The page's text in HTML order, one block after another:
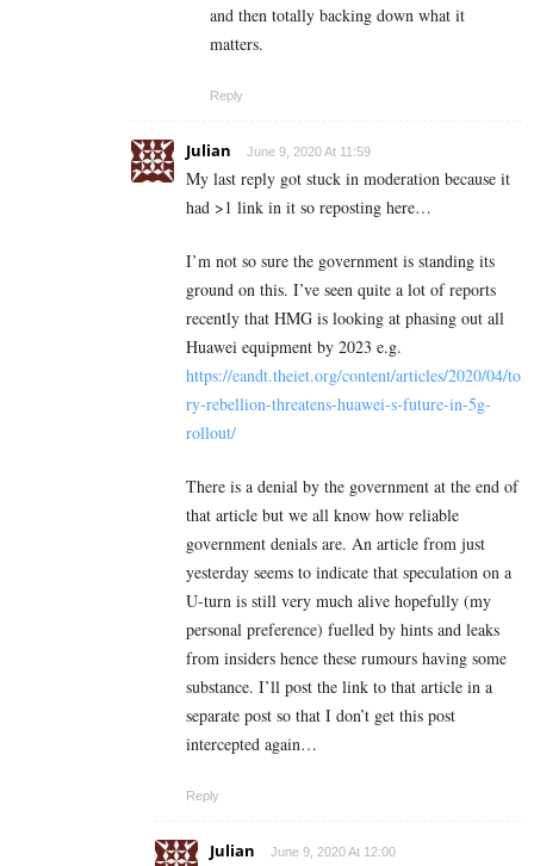
and then totally backing down what it
matters.
Reply
Julian June 9, 2020 At 11:59
My last reply got stuck in moderation because it
had >1 link in it so reposting here…
I’m not so sure the government is standing its
ground on this. I’ve seen quite a lot of reports
recently that HMG is looking at phasing out all
Huawei equipment by 2023 e.g.
https://eandt.theiet.org/content/articles/2020/04/to
ry-rebellion-threatens-huawei-s-future-in-5g-
rollout/
There is a denial by the government at the end of
that article but we all know how reliable
government denials are. An article from just
yesterday seems to indicate that speculation on a
U-turn is still very much alive hopefully (my
personal preference) fuelled by hints and leaks
from insiders hence these rumours having some
substance. I’ll post the link to that article in a
separate post so that I don’t get this post
intercepted again…
Reply
Julian June 9, 2020 At 12:00